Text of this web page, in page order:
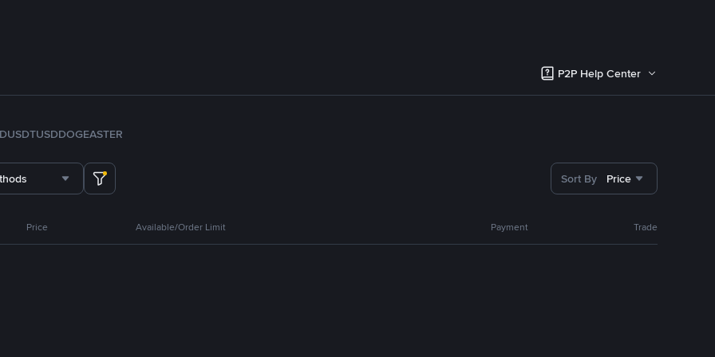
P2P Help Center
TUSDDOGEASTER
Sort By Price
Price Available/Order Limit Payment Trade